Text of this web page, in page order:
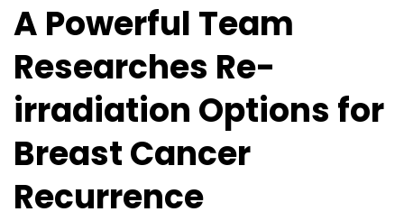
A Powerful Team
Researches Re-
irradiation Options for
Breast Cancer
Recurrence